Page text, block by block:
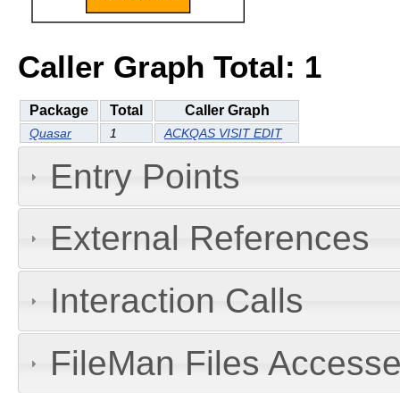
Caller Graph Total: 1
Package Total Caller Graph
Quasar 1 ACKQAS VISIT EDIT
Entry Points
External References
Interaction Calls
FileMan Files